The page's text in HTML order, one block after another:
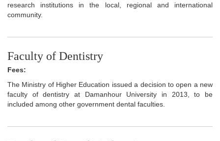
research institutions in the local, regional and international
community.
Faculty of Dentistry
Fees:
The Ministry of Higher Education issued a decision to open a new
faculty of dentistry at Damanhour University in 2013, to be
included among other government dental faculties.